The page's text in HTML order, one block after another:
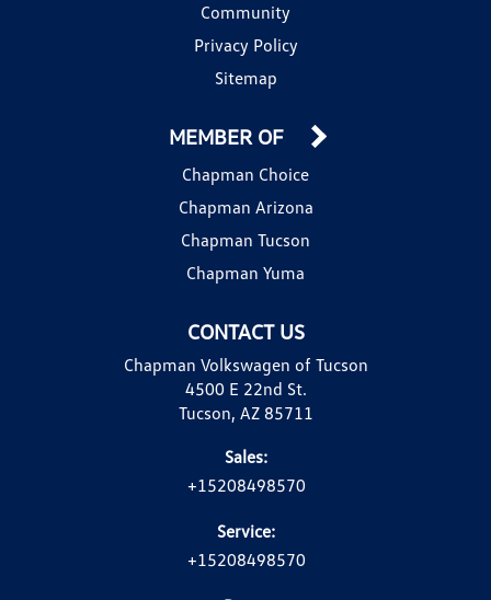
Community
Privacy Policy
Sitemap
CONTACT US
Chapman Volkswagen of Tucson
4500 E 22nd St.
Tucson, AZ 85711
Sales:
+15208498570
Service:
+15208498570
MEMBER OF
Chapman Choice
Chapman Arizona
Chapman Tucson
Chapman Yuma